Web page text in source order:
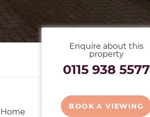
Enquire about this
property
0115 938 5577
BOOK A VIEWING